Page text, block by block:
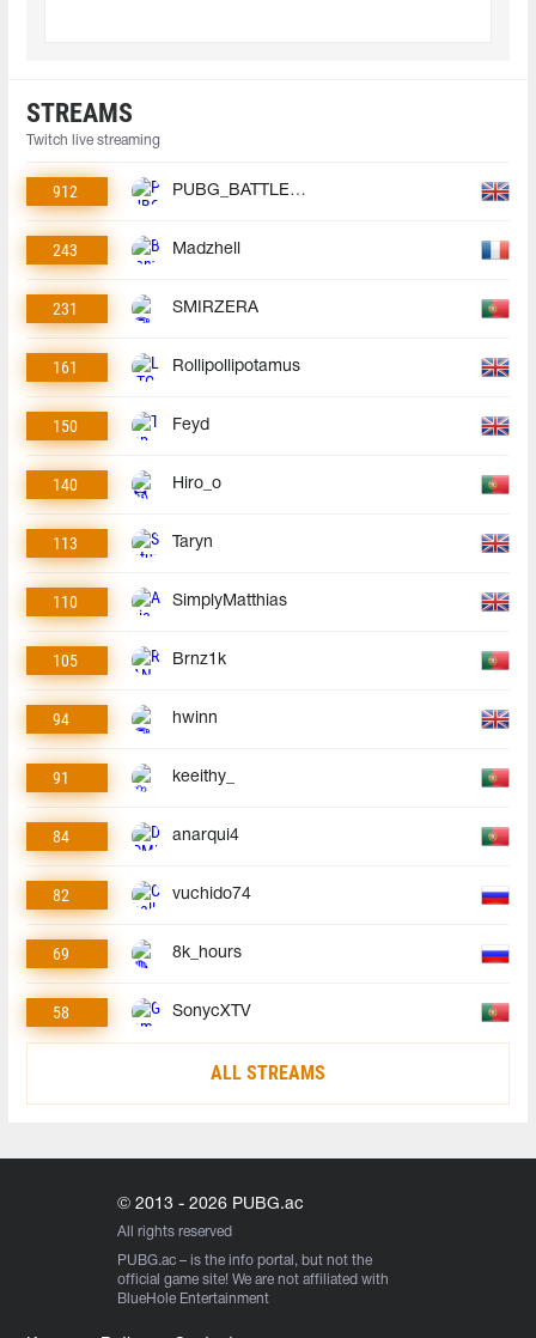
STREAMS
Twitch live streaming
912 PUBG_BATTLEGROUNDS
243 Madzhell
231 SMIRZERA
161 Rollipollipotamus
150 Feyd
140 Hiro_o
113 Taryn
110 SimplyMatthias
105 Brnz1k
94 hwinn
91 keeithy_
84 anarqui4
82 vuchido74
69 8k_hours
58 SonycXTV
ALL STREAMS
© 2013 - 2026 PUBG.ac
All rights reserved
PUBG.ac – is the info portal, but not the
official game site! We are not affiliated with
BlueHole Entertainment